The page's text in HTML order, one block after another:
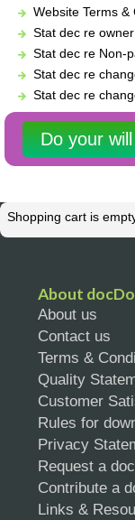
Website Terms
Stat dec re
Stat dec re Non-
Stat dec re
Stat dec re
Do your will
Shopping cart is
About
About us
Contact us
Terms &
Quality
Customer
Rules for
Privacy
Request a
Contribute a
Links &